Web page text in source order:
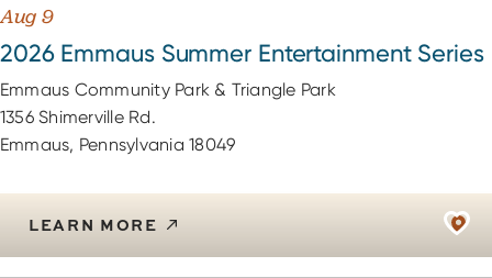
Aug 9
2026 Emmaus Summer Entertainment Series
Emmaus Community Park & Triangle Park
1356 Shimerville Rd.
Emmaus, Pennsylvania 18049
LEARN MORE